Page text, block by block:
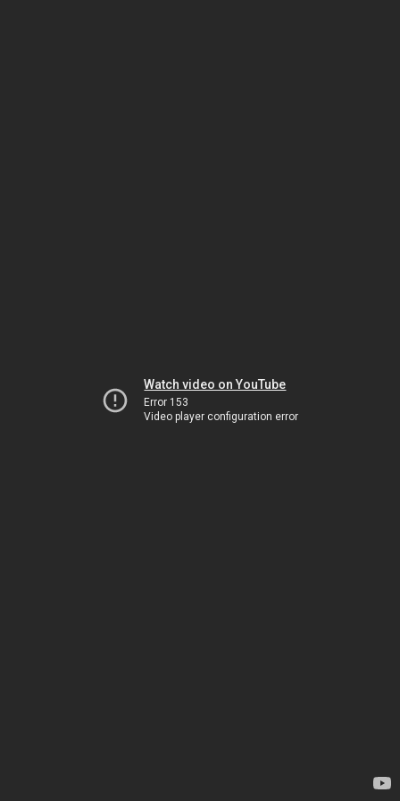
Watch video on YouTube
Error 153
Video player configuration error